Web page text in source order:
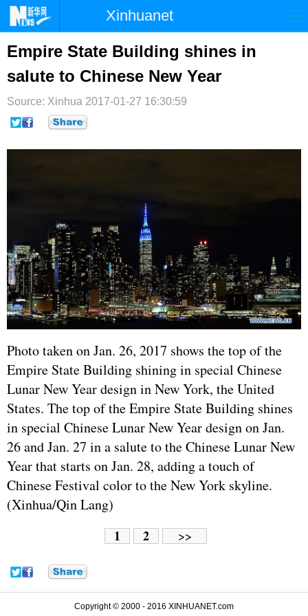
Xinhuanet
首页 时政 国际
台湾 财经 法治
纪检 体育 科技
文娱
Empire State Building shines in
salute to Chinese New Year
Source: Xinhua 2017-01-27 16:30:59
Photo taken on Jan. 26, 2017 shows the top of the
Empire State Building shining in special Chinese
Lunar New Year design in New York, the United
States. The top of the Empire State Building shines
in special Chinese Lunar New Year design on Jan.
26 and Jan. 27 in a salute to the Chinese Lunar New
Year that starts on Jan. 28, adding a touch of
Chinese Festival color to the New York skyline.
(Xinhua/Qin Lang)
1 2 >>
Copyright © 2000 - 2016 XINHUANET.com